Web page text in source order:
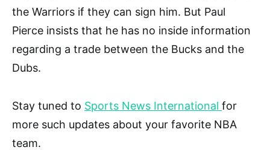
the Warriors if they can sign him. But Paul
Pierce insists that he has no inside information
regarding a trade between the Bucks and the
Dubs.
Stay tuned to Sports News International for
more such updates about your favorite NBA
team.